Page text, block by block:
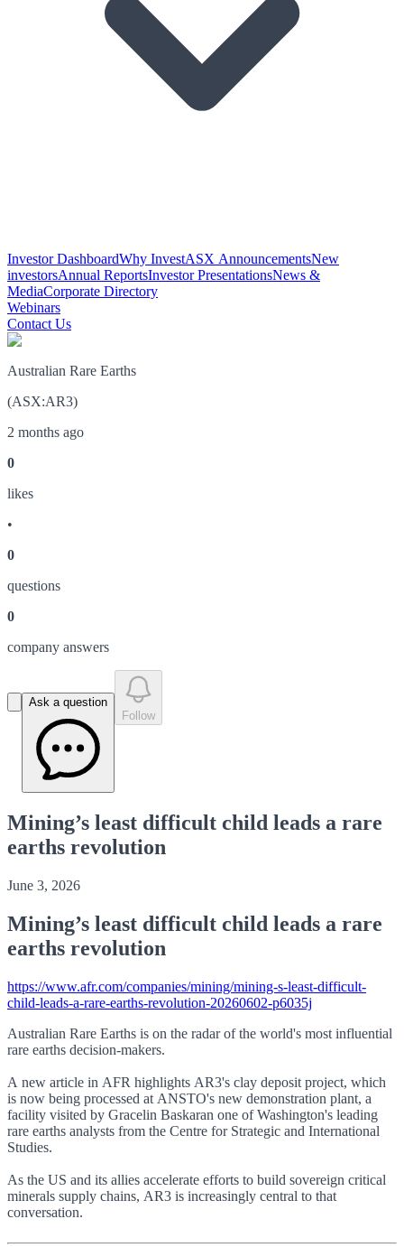
Investor DashboardWhy InvestASX AnnouncementsNew
investorsAnnual ReportsInvestor PresentationsNews &
MediaCorporate Directory
Webinars
Contact Us
Australian Rare Earths
(ASX:AR3)
2 months ago
0
likes
•
0
questions
0
company answers
Ask a question
Follow
Mining’s least difficult child leads a rare
earths revolution
June 3, 2026
Mining’s least difficult child leads a rare
earths revolution
https://www.afr.com/companies/mining/mining-s-least-difficult-
child-leads-a-rare-earths-revolution-20260602-p6035j
Australian Rare Earths is on the radar of the world's most influential
rare earths decision-makers.
A new article in AFR highlights AR3's clay deposit project, which
is now being processed at ANSTO's new demonstration plant, a
facility visited by Gracelin Baskaran one of Washington's leading
rare earths analysts from the Centre for Strategic and International
Studies.
As the US and its allies accelerate efforts to build sovereign critical
minerals supply chains, AR3 is increasingly central to that
conversation.